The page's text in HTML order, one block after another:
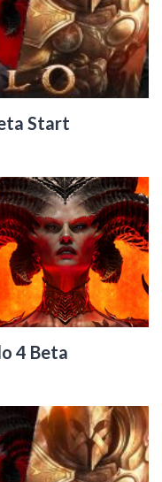
Start
4 Beta